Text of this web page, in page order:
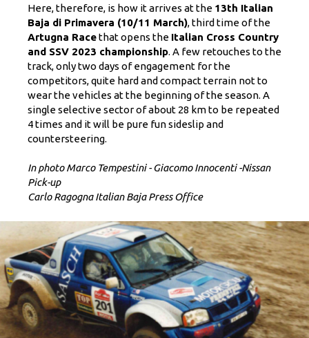
Here, therefore, is how it arrives at the 13th Italian
Baja di Primavera (10/11 March), third time of the
Artugna Racethat opens the Italian Cross Country
and SSV 2023 championship. A few retouches to the
track, only two days of engagement for the
competitors, quite hard and compact terrain not to
wear the vehicles at the beginning of the season. A
single selective sector of about 28 km to be repeated
4 times and it will be pure fun sideslip and
countersteering.
In photo Marco Tempestini - Giacomo Innocenti -Nissan
Pick-up
Carlo Ragogna Italian Baja Press Office